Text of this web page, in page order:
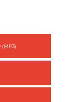
(MP3)